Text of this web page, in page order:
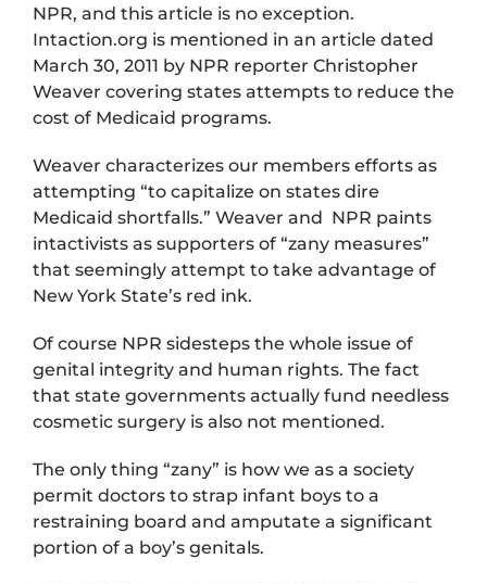
NPR, and this article is no exception.
Intaction.org is mentioned in an article dated
March 30, 2011 by NPR reporter Christopher
Weaver covering states attempts to reduce the
cost of Medicaid programs.
Weaver characterizes our members efforts as
attempting “to capitalize on states dire
Medicaid shortfalls.” Weaver and NPR paints
intactivists as supporters of “zany measures”
that seemingly attempt to take advantage of
New York State’s red ink.
Of course NPR sidesteps the whole issue of
genital integrity and human rights. The fact
that state governments actually fund needless
cosmetic surgery is also not mentioned.
The only thing “zany” is how we as a society
permit doctors to strap infant boys to a
restraining board and amputate a significant
portion of a boy’s genitals.